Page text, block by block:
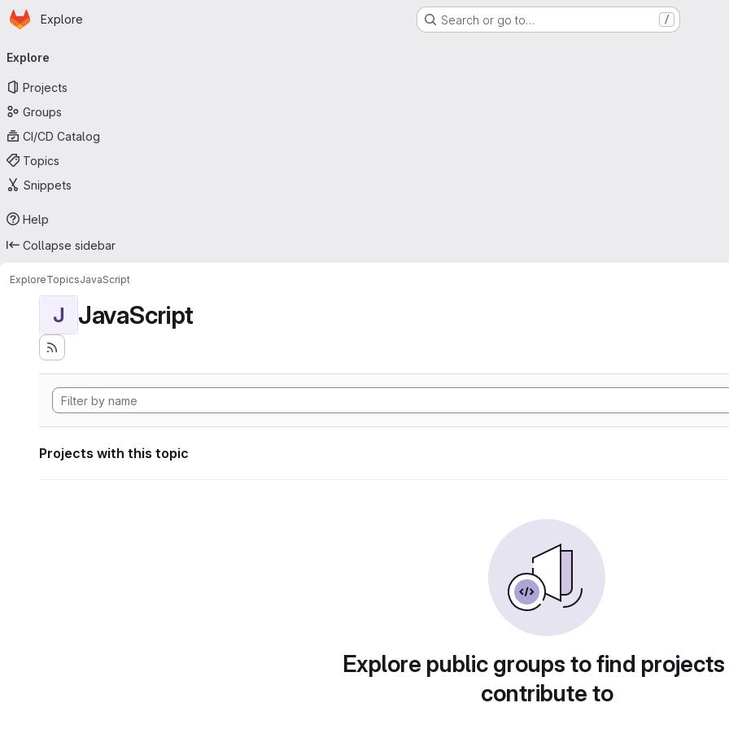
Skip to main content
Homepage
Explore Search or go to… /
navigation
Explore
Projects
Groups
CI/CD Catalog
Topics
Snippets
Help
Collapse sidebar
ExploreTopicsJavaScript
J JavaScript
Projects with this topic
Explore public groups to find
contribute to